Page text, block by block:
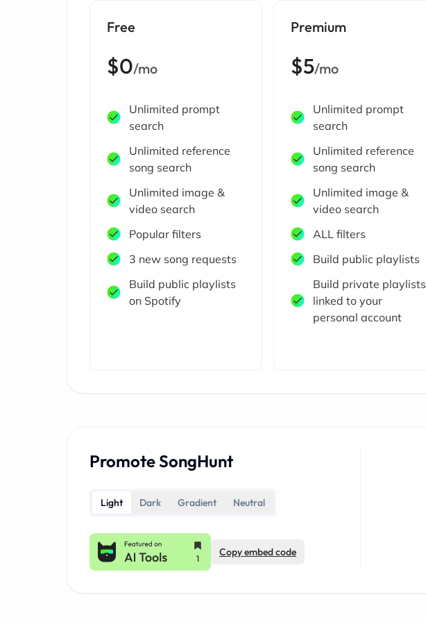
Free
$0/mo
Unlimited prompt
search
Unlimited reference
song search
Unlimited image &
video search
Popular filters
3 new song requests
Build public playlists
on Spotify
Premium
$5/mo
Unlimited prompt
search
Unlimited reference
song search
Unlimited image &
video search
ALL filters
Build public playlists
Build private playlists
linked to your
personal account
Promote SongHunt
Light Dark Gradient Neutral
Copy embed code